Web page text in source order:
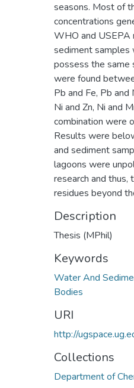
seasons. Most of
concentrations
WHO and USEPA
sediment
possess the same
were found
Pb and Fe, Pb and
Ni and Zn, Ni and
combination were
Results were
and sediment
lagoons were
research and
residues beyond
Description
Thesis (MPhil)
Keywords
Water And
Bodies
URI
http://
Collections
Department of